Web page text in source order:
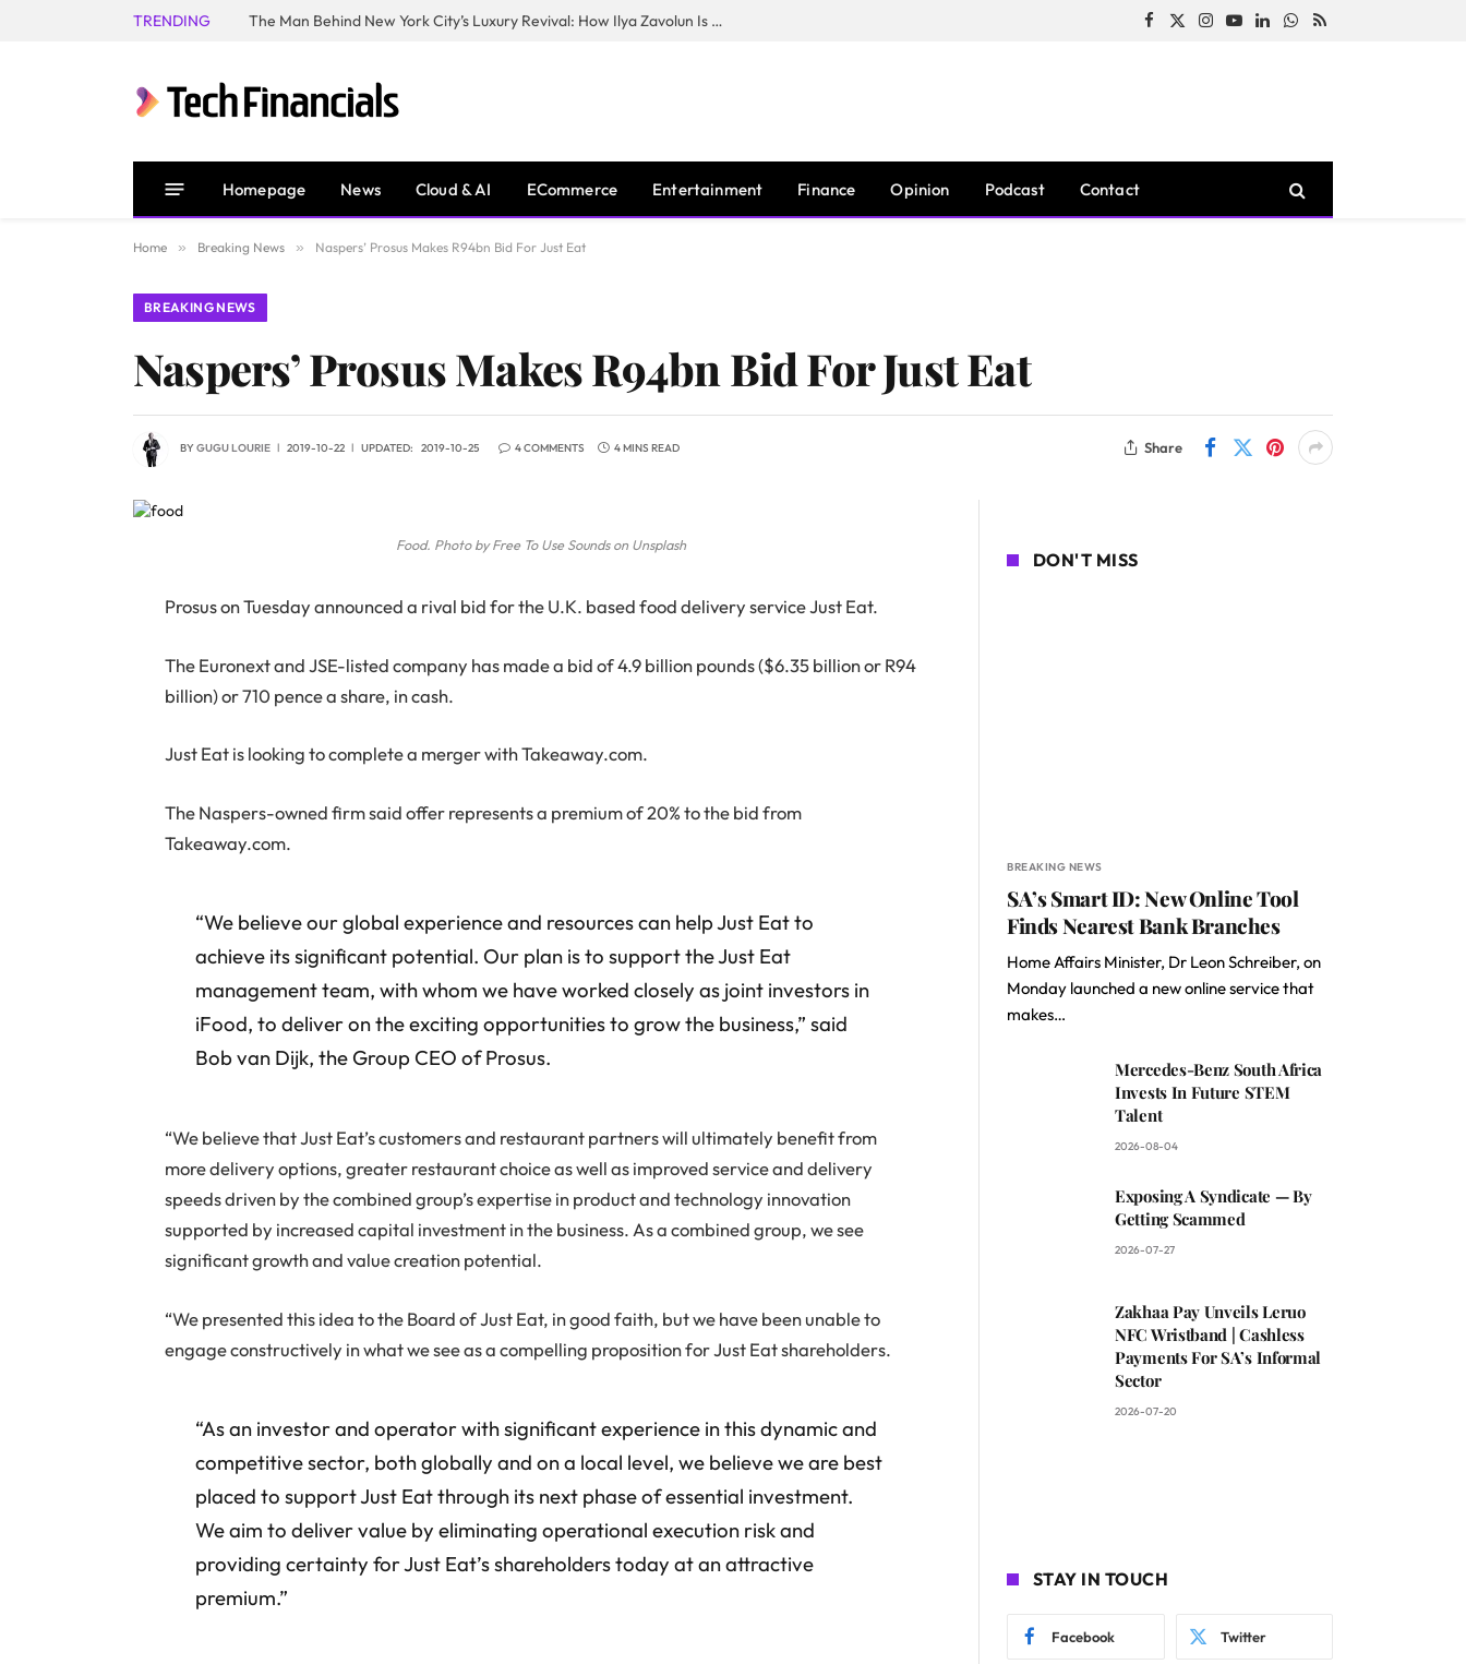
TRENDING The Man Behind New York City’s Luxury Revival: How Ilya Zavolun Is Elevating the City’s Event Scene Facebook
X
Instagram
YouTubeLinkedInWhatsApp
RSS
Homepage News Cloud & AI ECommerce Entertainment Finance Opinion Podcast Contact
Home » Breaking News » Naspers’ Prosus Makes R94bn Bid For Just Eat
BREAKING NEWS
Naspers’ Prosus Makes R94bn Bid For Just Eat
BYGUGU LOURIE 2019-10-22 UPDATED: 2019-10-25 4 COMMENTS 4 MINS READ Share
Food. Photo by Free To Use Sounds on Unsplash
Prosus on Tuesday announced a rival bid for the U.K. based food delivery service Just Eat.
The Euronext and JSE-listed company has made a bid of 4.9 billion pounds ($6.35 billion or R94
billion) or 710 pence a share, in cash.
Just Eat is looking to complete a merger with Takeaway.com.
The Naspers-owned firm said offer represents a premium of 20% to the bid from
Takeaway.com.
“We believe our global experience and resources can help Just Eat to
achieve its significant potential. Our plan is to support the Just Eat
management team, with whom we have worked closely as joint investors in
iFood, to deliver on the exciting opportunities to grow the business,” said
Bob van Dijk, the Group CEO of Prosus.
“We believe that Just Eat’s customers and restaurant partners will ultimately benefit from
more delivery options, greater restaurant choice as well as improved service and delivery
speeds driven by the combined group’s expertise in product and technology innovation
supported by increased capital investment in the business. As a combined group, we see
significant growth and value creation potential.
“We presented this idea to the Board of Just Eat, in good faith, but we have been unable to
engage constructively in what we see as a compelling proposition for Just Eat shareholders.
“As an investor and operator with significant experience in this dynamic and
competitive sector, both globally and on a local level, we believe we are best
placed to support Just Eat through its next phase of essential investment.
We aim to deliver value by eliminating operational execution risk and
providing certainty for Just Eat’s shareholders today at an attractive
premium.”
DON'T MISS
BREAKING NEWS
SA’s Smart ID: New Online Tool
Finds Nearest Bank Branches
Home Affairs Minister, Dr Leon Schreiber, on
Monday launched a new online service that
makes…
Mercedes-Benz South Africa
Invests In Future STEM
Talent
2026-08-04
Exposing A Syndicate — By
Getting Scammed
2026-07-27
Zakhaa Pay Unveils Leruo
NFC Wristband | Cashless
Payments For SA’s Informal
Sector
2026-07-20
STAY IN TOUCH
Facebook Twitter